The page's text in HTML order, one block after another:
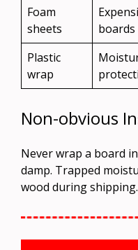
Foam
sheets
boards
Plastic
wrap
Non-obvious
Never wrap a board
damp. Trapped
wood during shipping.